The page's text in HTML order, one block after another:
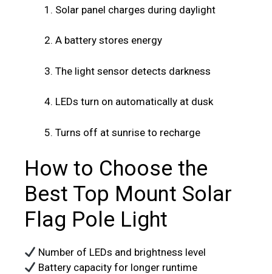
Solar panel charges during daylight
A battery stores energy
The light sensor detects darkness
LEDs turn on automatically at dusk
Turns off at sunrise to recharge
How to Choose the
Best Top Mount Solar
Flag Pole Light
Number of LEDs and brightness level
Battery capacity for longer runtime